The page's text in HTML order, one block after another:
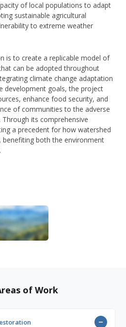
of local populations to adapt
sustainable agricultural
to extreme weather
is to create a replicable model of
can be adopted throughout
climate change adaptation
development goals, the project
enhance food security, and
of communities to the adverse
its comprehensive
a precedent for how watershed
benefiting both the environment
of Work